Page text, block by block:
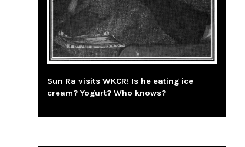
Sun Ra visits WKCR! Is he eating ice
cream? Yogurt? Who knows?